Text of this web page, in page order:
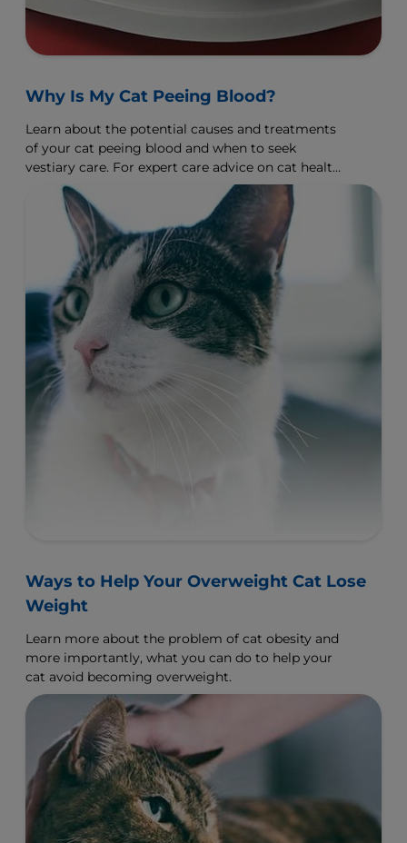
Why Is My Cat Peeing Blood?
Learn about the potential causes and treatments
of your cat peeing blood and when to seek
vestiary care. For expert care advice on cat health,
visit Hill's Pet.
Ways to Help Your Overweight Cat Lose
Weight
Learn more about the problem of cat obesity and
more importantly, what you can do to help your
cat avoid becoming overweight.